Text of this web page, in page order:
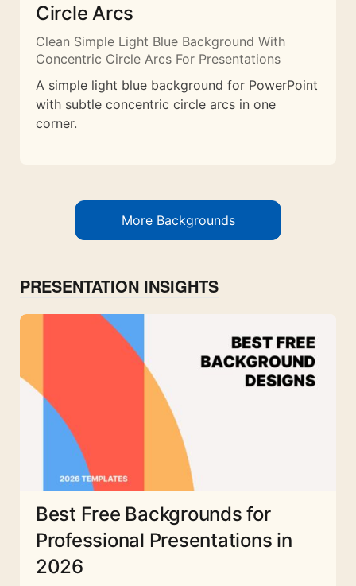
Circle Arcs
Clean Simple Light Blue Background With
Concentric Circle Arcs For Presentations
A simple light blue background for PowerPoint
with subtle concentric circle arcs in one
corner.
More Backgrounds
PRESENTATION INSIGHTS
Best Free Backgrounds for
Professional Presentations in
2026